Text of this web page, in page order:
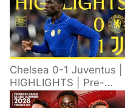
Chelsea 0-1 Juventus |
HIGHLIGHTS | Pre-
Season 2026/27